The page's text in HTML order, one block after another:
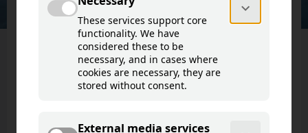
Västernorrlands museum
Power Centers along the
Ångerman River